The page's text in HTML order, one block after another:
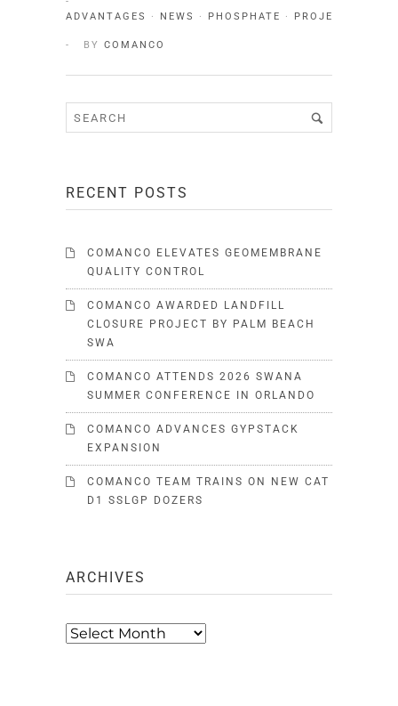
ADVANTAGES · NEWS · PHOSPHATE · PROJECTS
BY COMANCO
RECENT POSTS
COMANCO ELEVATES GEOMEMBRANE
QUALITY CONTROL
COMANCO AWARDED LANDFILL
CLOSURE PROJECT BY PALM BEACH
SWA
COMANCO ATTENDS 2026 SWANA
SUMMER CONFERENCE IN ORLANDO
COMANCO ADVANCES GYPSTACK
EXPANSION
COMANCO TEAM TRAINS ON NEW CAT
D1 SSLGP DOZERS
ARCHIVES
Archives